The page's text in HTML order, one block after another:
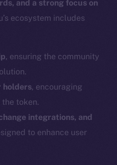
and a strong focus on
ecosystem includes
, ensuring the community
holders, encouraging
token.
integrations, and
to enhance user